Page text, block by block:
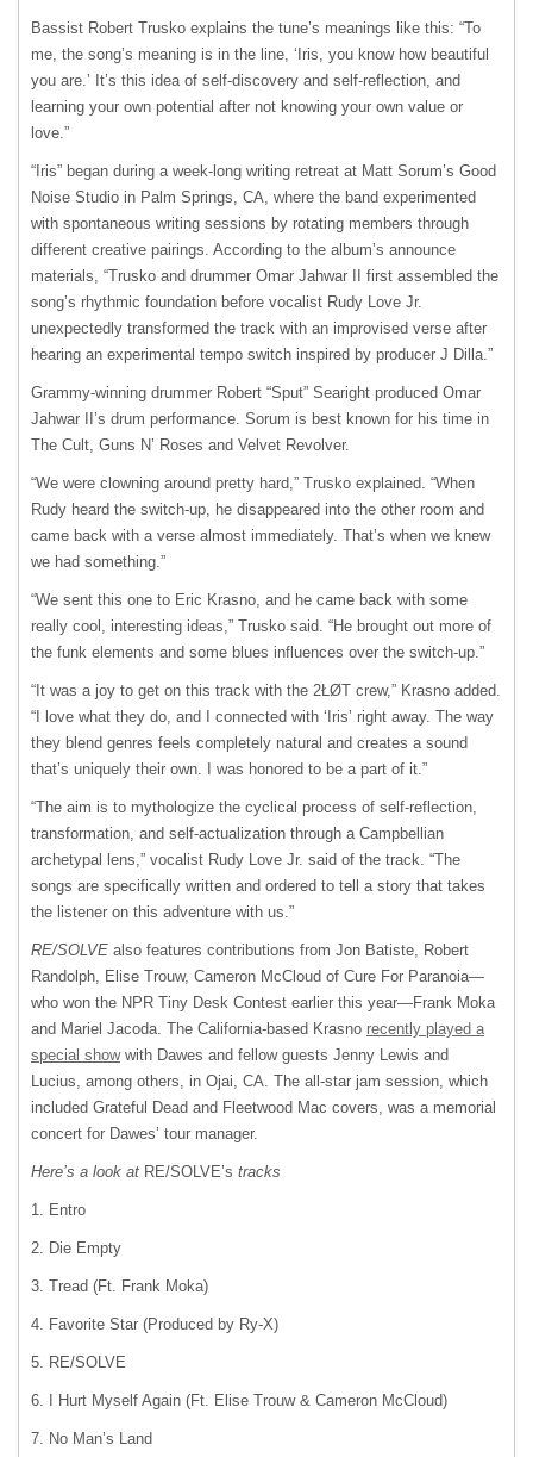
Bassist Robert Trusko explains the tune’s meanings like this: “To
me, the song’s meaning is in the line, ‘Iris, you know how beautiful
you are.’ It’s this idea of self-discovery and self-reflection, and
learning your own potential after not knowing your own value or
love.”
“Iris” began during a week-long writing retreat at Matt Sorum’s Good
Noise Studio in Palm Springs, CA, where the band experimented
with spontaneous writing sessions by rotating members through
different creative pairings. According to the album’s announce
materials, “Trusko and drummer Omar Jahwar II first assembled the
song’s rhythmic foundation before vocalist Rudy Love Jr.
unexpectedly transformed the track with an improvised verse after
hearing an experimental tempo switch inspired by producer J Dilla.”
Grammy-winning drummer Robert “Sput” Searight produced Omar
Jahwar II’s drum performance. Sorum is best known for his time in
The Cult, Guns N’ Roses and Velvet Revolver.
“We were clowning around pretty hard,” Trusko explained. “When
Rudy heard the switch-up, he disappeared into the other room and
came back with a verse almost immediately. That’s when we knew
we had something.”
“We sent this one to Eric Krasno, and he came back with some
really cool, interesting ideas,” Trusko said. “He brought out more of
the funk elements and some blues influences over the switch-up.”
“It was a joy to get on this track with the 2ŁØT crew,” Krasno added.
“I love what they do, and I connected with ‘Iris’ right away. The way
they blend genres feels completely natural and creates a sound
that’s uniquely their own. I was honored to be a part of it.”
“The aim is to mythologize the cyclical process of self-reflection,
transformation, and self-actualization through a Campbellian
archetypal lens,” vocalist Rudy Love Jr. said of the track. “The
songs are specifically written and ordered to tell a story that takes
the listener on this adventure with us.”
RE/SOLVE also features contributions from Jon Batiste, Robert
Randolph, Elise Trouw, Cameron McCloud of Cure For Paranoia—
who won the NPR Tiny Desk Contest earlier this year—Frank Moka
and Mariel Jacoda. The California-based Krasno recently played a
special showwith Dawes and fellow guests Jenny Lewis and
Lucius, among others, in Ojai, CA. The all-star jam session, which
included Grateful Dead and Fleetwood Mac covers, was a memorial
concert for Dawes’ tour manager.
Here’s a look at RE/SOLVE’s tracks
1. Entro
2. Die Empty
3. Tread (Ft. Frank Moka)
4. Favorite Star (Produced by Ry-X)
5. RE/SOLVE
6. I Hurt Myself Again (Ft. Elise Trouw & Cameron McCloud)
7. No Man’s Land